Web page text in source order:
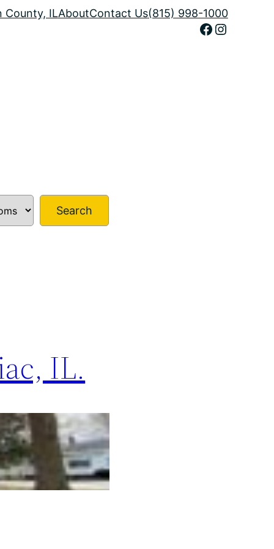
County, ILAboutContact Us(815) 998-1000
Facebook Instagram
Search
IL.